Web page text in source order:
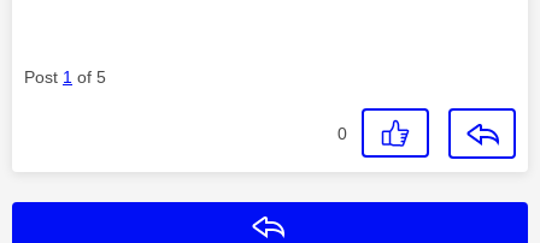
Post 1 of 5
0